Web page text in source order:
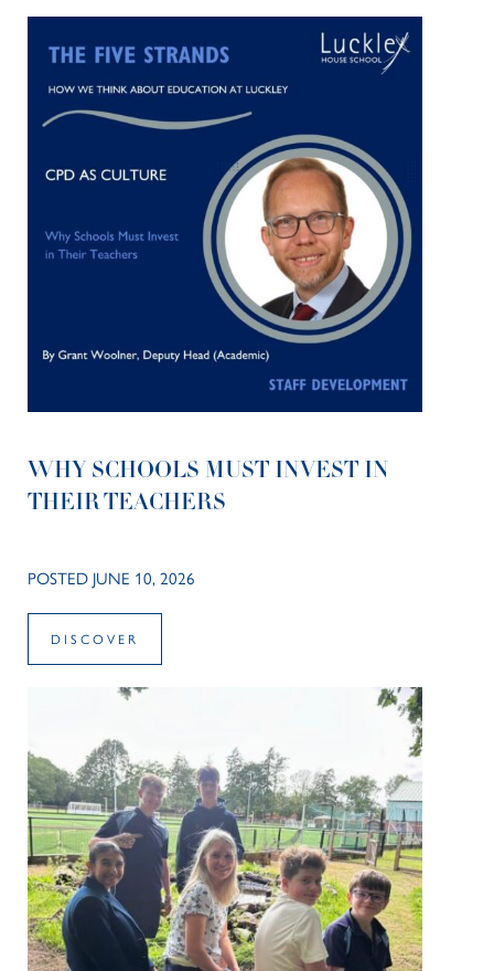
WHY SCHOOLS MUST INVEST IN
THEIR TEACHERS
POSTED JUNE 10, 2026
DISCOVER